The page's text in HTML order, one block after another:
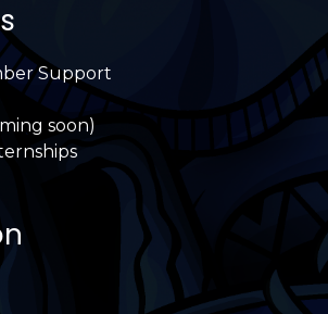
Support
soon)
Latino Cultural Center of